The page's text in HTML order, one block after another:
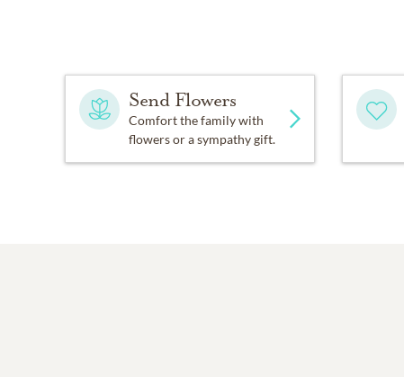
Send Flowers
Comfort the family with
flowers or a sympathy gift.